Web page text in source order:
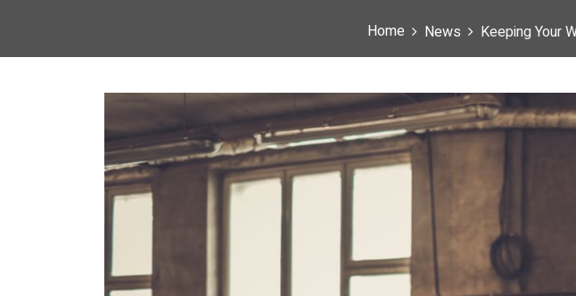
Home News Keeping Your